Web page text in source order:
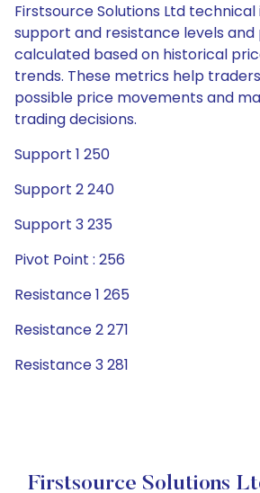
Firstsource Solutions Ltd
support and resistance levels
calculated based on historical
trends. These metrics help
possible price movements and
trading decisions.
Support 1 250
Support 2 240
Support 3 235
Pivot Point : 256
Resistance 1 265
Resistance 2 271
Resistance 3 281
Firstsource Solutions